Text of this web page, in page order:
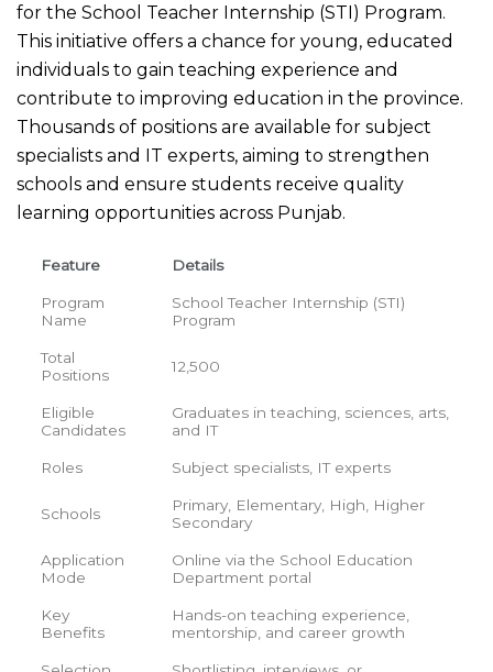
for the School Teacher Internship (STI) Program.
This initiative offers a chance for young, educated
individuals to gain teaching experience and
contribute to improving education in the province.
Thousands of positions are available for subject
specialists and IT experts, aiming to strengthen
schools and ensure students receive quality
learning opportunities across Punjab.
Feature Details
Program
Name
School Teacher Internship (STI)
Program
Total
Positions
12,500
Eligible
Candidates
Graduates in teaching, sciences, arts,
and IT
Roles Subject specialists, IT experts
Schools
Primary, Elementary, High, Higher
Secondary
Application
Mode
Online via the School Education
Department portal
Key
Benefits
Hands-on teaching experience,
mentorship, and career growth